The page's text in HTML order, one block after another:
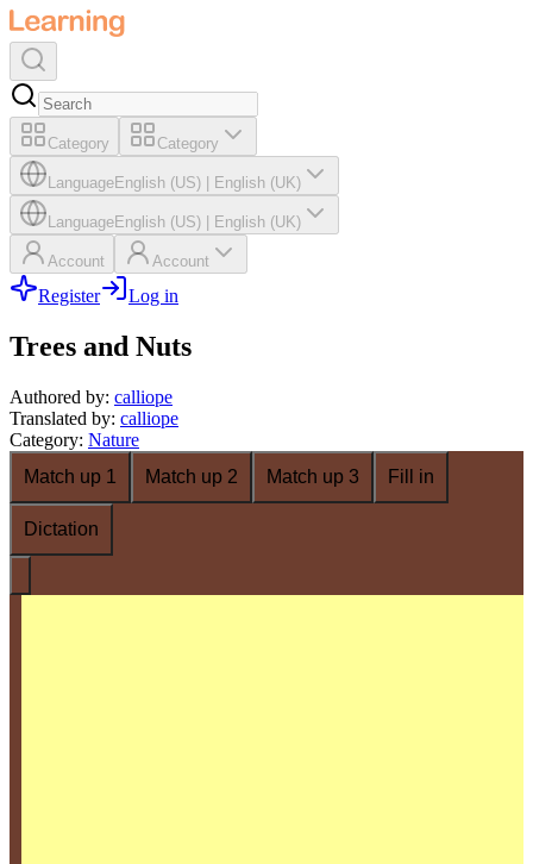
Category Category
LanguageEnglish (US) English (UK)
LanguageEnglish (US) English (UK)
Account Account
Register Log in
Trees and Nuts
Authored by: calliope
Translated by: calliope
Category: Nature
Match up 1
Match up 2 Match up 3 Fill in
Dictation